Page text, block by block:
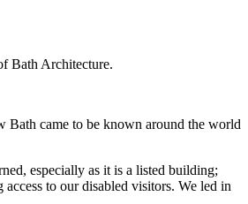
Bath Architecture.
Bath came to be known around the world
especially as it is a listed building;
to our disabled visitors. We led in